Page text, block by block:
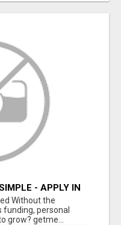
- APPLY IN
Without the
funding, personal
grow? getme...